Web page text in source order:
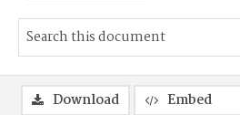
Download Embed